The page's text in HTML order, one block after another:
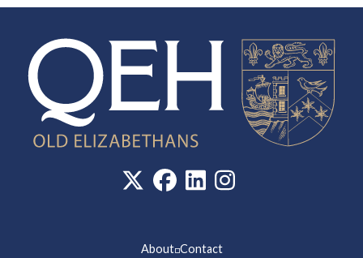
About◽Contact